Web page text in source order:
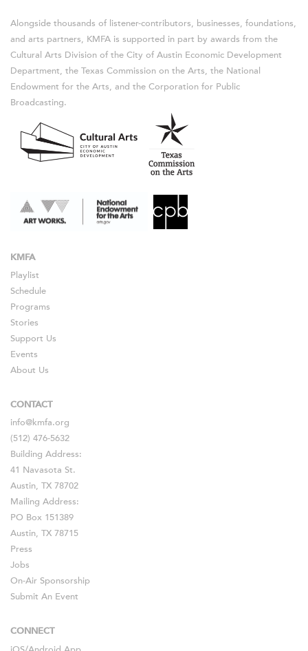
Alongside thousands of listener-contributors, businesses, foundations,
and arts partners, KMFA is supported in part by awards from the
Cultural Arts Division of the City of Austin Economic Development
Department, the Texas Commission on the Arts, the National
Endowment for the Arts, and the Corporation for Public
Broadcasting.
KMFA
Playlist
Schedule
Programs
Stories
Support Us
Events
About Us
CONTACT
info@kmfa.org
(512) 476-5632
Building Address:
41 Navasota St.
Austin, TX 78702
Mailing Address:
PO Box 151389
Austin, TX 78715
Press
Jobs
On-Air Sponsorship
Submit An Event
CONNECT